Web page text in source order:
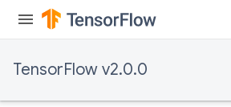
TensorFlow v2.0.0